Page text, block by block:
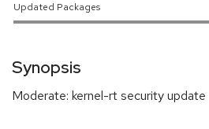
Updated Packages
Synopsis
Moderate: kernel-rt security update